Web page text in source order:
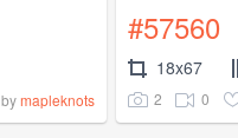
bymapleknots
#57560
18x67
2 0